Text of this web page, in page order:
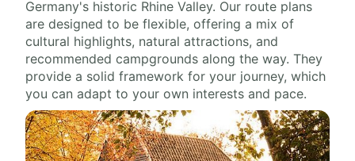
Germany's historic Rhine Valley. Our route plans
are designed to be flexible, offering a mix of
cultural highlights, natural attractions, and
recommended campgrounds along the way. They
provide a solid framework for your journey, which
you can adapt to your own interests and pace.